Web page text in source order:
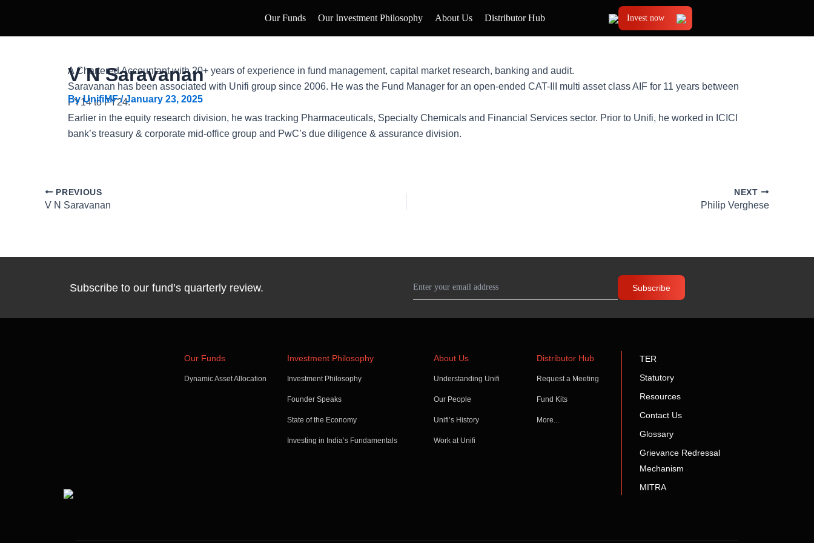
content
Our Funds Our Investment Philosophy About Us Distributor Hub Invest now
V N Saravanan
ByUnifiMF/January 23, 2025
A Chartered Accountant with 20+ years of experience in fund management, capital market research, banking and audit.
Saravanan has been associated with Unifi group since 2006. He was the Fund Manager for an open-ended CAT-III multi asset class AIF for 11 years between
FY14 to FY24.
Earlier in the equity research division, he was tracking Pharmaceuticals, Specialty Chemicals and Financial Services sector. Prior to Unifi, he worked in ICICI
bank’s treasury & corporate mid-office group and PwC’s due diligence & assurance division.
PREVIOUS
V N Saravanan
NEXT
Philip Verghese
Subscribe to our fund’s quarterly review.
Our Funds
Dynamic Asset Allocation
Investment Philosophy
Investment Philosophy
Founder Speaks
State of the Economy
Investing in India’s Fundamentals
About Us
Understanding Unifi
Our People
Unifi’s History
Work at Unifi
Distributor Hub
Request a Meeting
Fund Kits
More...
TER
Statutory
Resources
Contact Us
Glossary
Grievance Redressal
Mechanism
MITRA